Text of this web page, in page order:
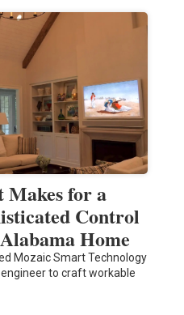
Makes for a
Control
Home
Mozaic Smart Technology
to craft workable